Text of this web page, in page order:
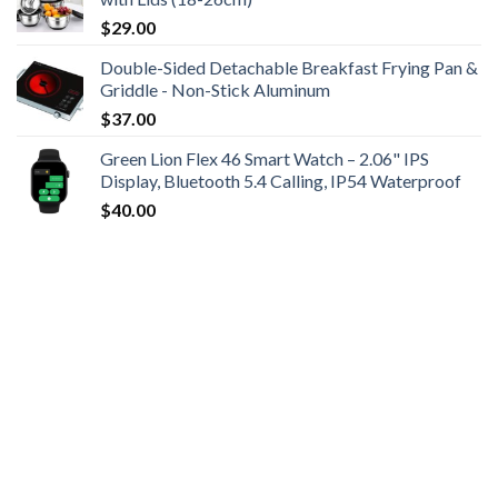
$29.00
Double-Sided Detachable Breakfast Frying Pan &
Griddle - Non-Stick Aluminum
$37.00
Green Lion Flex 46 Smart Watch – 2.06" IPS
Display, Bluetooth 5.4 Calling, IP54 Waterproof
$40.00